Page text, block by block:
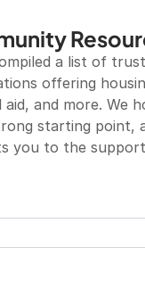
a list of
offering
aid, and more. We
starting point,
you to the